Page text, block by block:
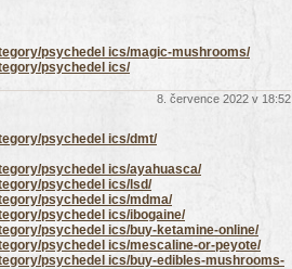
psychedel ics/magic-mushrooms/
psychedel ics/
8. července 2022 v 18:52
psychedel ics/dmt/
psychedel ics/ayahuasca/
psychedel ics/lsd/
psychedel ics/mdma/
psychedel ics/ibogaine/
psychedel ics/buy-ketamine-online/
psychedel ics/mescaline-or-peyote/
psychedel ics/buy-edibles-mushrooms-